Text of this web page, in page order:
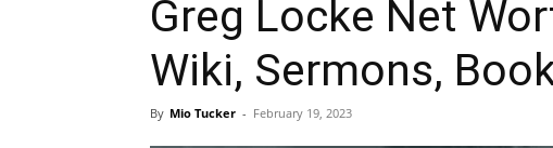
Greg Locke Net
Wiki, Sermons,
By Mio Tucker - February 19, 2023